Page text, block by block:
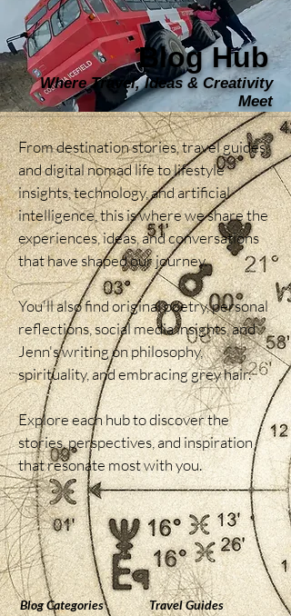
Where Travel, Ideas & Creativity
Meet
Blog Hub
From destination stories, travel guides,
and digital nomad life to lifestyle
insights, technology, and artificial
intelligence, this is where we share the
experiences, ideas, and conversations
that have shaped our journey.
You'll also find original poetry, personal
reflections, social media insights, and
Jenn's writing on philosophy,
spirituality, and embracing grey hair.
Explore each hub to discover the
stories, perspectives, and inspiration
that resonate most with you.
Blog Categories Travel Guides